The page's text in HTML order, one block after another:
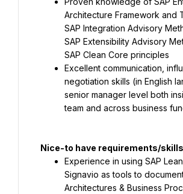
Architecture Framework and
SAP Integration Advisory
SAP Extensibility Advisory
SAP Clean Core principles
Excellent communication,
negotiation skills (in English
senior manager level both
team and across business
Nice-to have requirements/
Experience in using SAP
Signavio as tools to
Architectures & Business